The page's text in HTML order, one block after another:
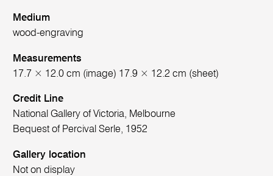
Medium
wood-engraving
Measurements
17.7 × 12.0 cm (image) 17.9 × 12.2 cm (sheet)
Credit Line
National Gallery of Victoria, Melbourne
Bequest of Percival Serle, 1952
Gallery location
Not on display